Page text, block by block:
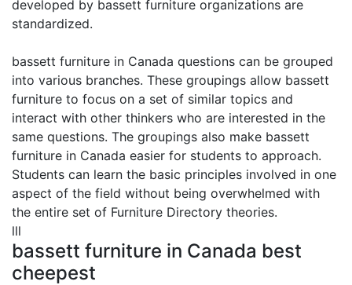
developed by bassett furniture organizations are
standardized.
bassett furniture in Canada questions can be grouped
into various branches. These groupings allow bassett
furniture to focus on a set of similar topics and
interact with other thinkers who are interested in the
same questions. The groupings also make bassett
furniture in Canada easier for students to approach.
Students can learn the basic principles involved in one
aspect of the field without being overwhelmed with
the entire set of Furniture Directory theories.
lll
bassett furniture in Canada best
cheepest